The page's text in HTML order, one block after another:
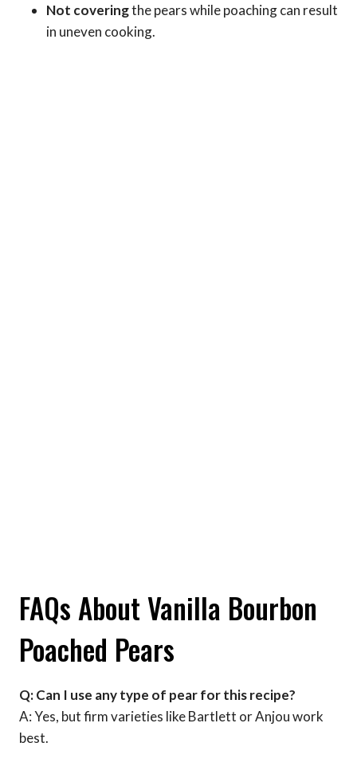
Not coveringthe pears while poaching can result
in uneven cooking.
FAQs About Vanilla Bourbon
Poached Pears
Q: Can I use any type of pear for this recipe?
A: Yes, but firm varieties like Bartlett or Anjou work
best.